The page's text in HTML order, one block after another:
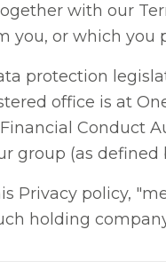
with our
you, or which you
protection
office is at
Conduct
group (as
Privacy policy,
holding